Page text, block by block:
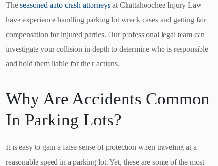
The seasoned auto crash attorneys at Chattahoochee Injury Law
have experience handling parking lot wreck cases and getting fair
compensation for injured parties. Our professional legal team can
investigate your collision in-depth to determine who is responsible
and hold them liable for their actions.
Why Are Accidents Common
In Parking Lots?
It is easy to gain a false sense of protection when traveling at a
reasonable speed in a parking lot. Yet, these are some of the most